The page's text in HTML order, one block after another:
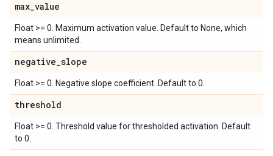
max_value
Float >= 0. Maximum activation value. Default to None, which
means unlimited.
negative_slope
Float >= 0. Negative slope coefficient. Default to 0.
threshold
Float >= 0. Threshold value for thresholded activation. Default
to 0.